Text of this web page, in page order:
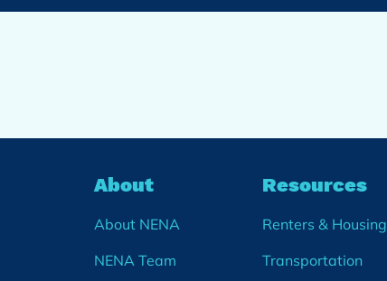
About
About NENA
NENA Team
Resources
Renters & Housing
Transportation